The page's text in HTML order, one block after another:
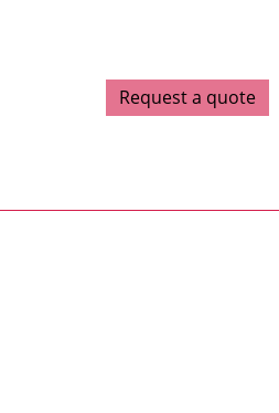
Request a quote